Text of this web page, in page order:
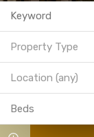
Property Type
Location (any)
Beds